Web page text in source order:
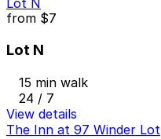
from $7
Lot N
15 min walk
24 / 7
View details
The Inn at 97 Winder Lot